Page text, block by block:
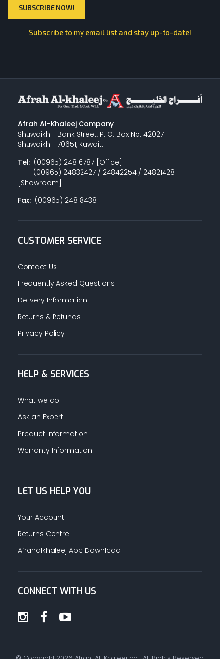
Subscribe to my email list and stay up-to-date!
Afrah Al-Khaleej Company
Shuwaikh - Bank Street, P. O. Box No. 42027
Shuwaikh - 70651, Kuwait.
Tel:(00965) 24816787 [Office]
(00965) 24832427 / 24842254 / 24821428
[Showroom]
Fax:(00965) 24818438
CUSTOMER SERVICE
Contact Us
Frequently Asked Questions
Delivery Information
Returns & Refunds
Privacy Policy
HELP & SERVICES
What we do
Ask an Expert
Product Information
Warranty Information
LET US HELP YOU
Your Account
Returns Centre
Afrahalkhaleej App Download
CONNECT WITH US